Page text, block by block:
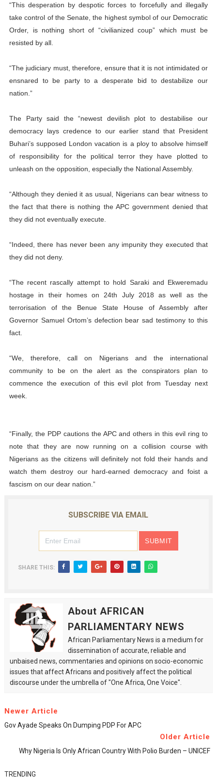
“This desperation by despotic forces to forcefully and illegally
take control of the Senate, the highest symbol of our Democratic
Order, is nothing short of “civilianized coup” which must be
resisted by all.
“The judiciary must, therefore, ensure that it is not intimidated or
ensnared to be party to a desperate bid to destabilize our
nation.”
The Party said the “newest devilish plot to destabilise our
democracy lays credence to our earlier stand that President
Buhari’s supposed London vacation is a ploy to absolve himself
of responsibility for the political terror they have plotted to
unleash on the opposition, especially the National Assembly.
“Although they denied it as usual, Nigerians can bear witness to
the fact that there is nothing the APC government denied that
they did not eventually execute.
“Indeed, there has never been any impunity they executed that
they did not deny.
“The recent rascally attempt to hold Saraki and Ekweremadu
hostage in their homes on 24th July 2018 as well as the
terrorisation of the Benue State House of Assembly after
Governor Samuel Ortom’s defection bear sad testimony to this
fact.
“We, therefore, call on Nigerians and the international
community to be on the alert as the conspirators plan to
commence the execution of this evil plot from Tuesday next
week.
“Finally, the PDP cautions the APC and others in this evil ring to
note that they are now running on a collision course with
Nigerians as the citizens will definitely not fold their hands and
watch them destroy our hard-earned democracy and foist a
fascism on our dear nation.”
SUBSCRIBE VIA EMAIL
SHARE THIS:
About AFRICAN
PARLIAMENTARY NEWS
African Parliamentary News is a medium for
dissemination of accurate, reliable and
unbaised news, commentaries and opinions on socio-economic
issues that affect Africans and positively affect the political
discourse under the umbrella of "One Africa, One Voice".
Newer Article
Gov Ayade Speaks On Dumping PDP For APC
Older Article
Why Nigeria Is Only African Country With Polio Burden – UNICEF
TRENDING